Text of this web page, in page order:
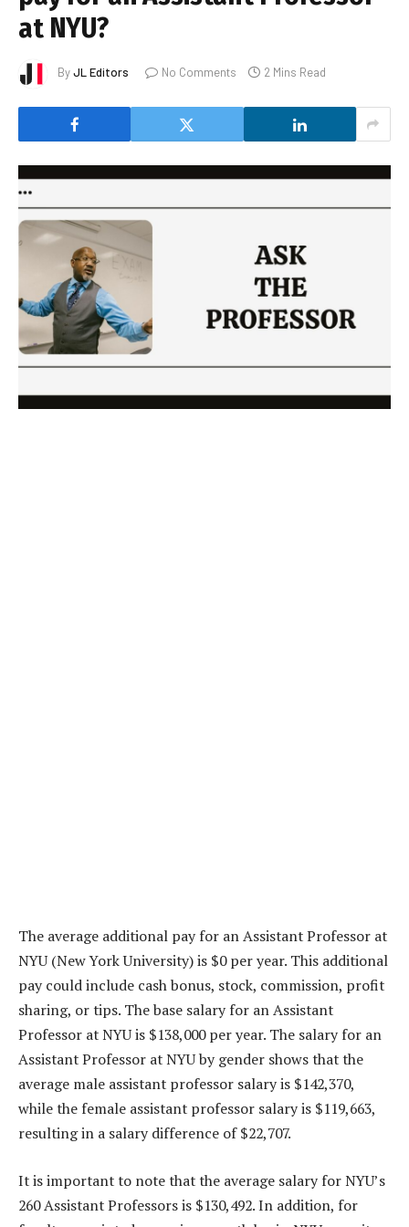
at NYU?
ByJL Editors No Comments 2 Mins Read
The average additional pay for an Assistant Professor at
NYU (New York University) is $0 per year. This additional
pay could include cash bonus, stock, commission, profit
sharing, or tips. The base salary for an Assistant
Professor at NYU is $138,000 per year. The salary for an
Assistant Professor at NYU by gender shows that the
average male assistant professor salary is $142,370,
while the female assistant professor salary is $119,663,
resulting in a salary difference of $22,707.
It is important to note that the average salary for NYU’s
260 Assistant Professors is $130,492. In addition, for